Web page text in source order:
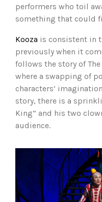
performers who toil
something that could
Kooza is consistent in
previously when it
follows the story of
where a swapping of
characters’
story, there is a
King” and his two
audience.